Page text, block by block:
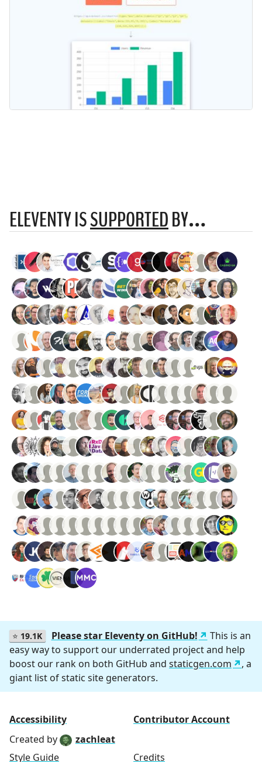
ELEVENTY ISSUPPORTEDBY…
⭐ 19.1K Please star Eleventy on GitHub!
This is an
easy way to support our underrated project and help
boost our rank on both GitHub and staticgen.com
, a
giant list of static site generators.
Accessibility
Contributor Account
Created by
zachleat
Style Guide
Credits